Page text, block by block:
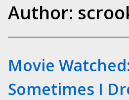
Author:
Movie
Sometimes I